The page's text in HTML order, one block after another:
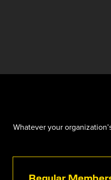
Whatever your
Regular